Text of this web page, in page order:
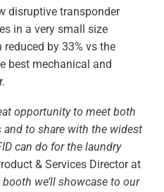
disruptive transponder
in a very small size
by 33% vs the
best mechanical and
opportunity to meet both
to share with the widest
can do for the laundry
& Services Director at
we’ll showcase to our